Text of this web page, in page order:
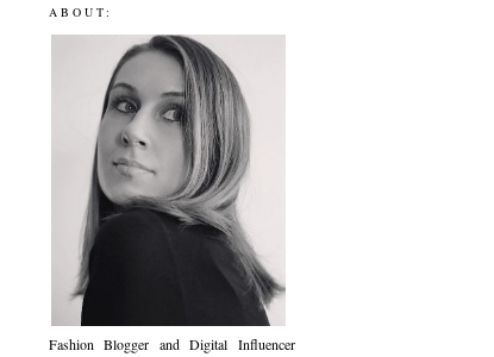
ABOUT:
Fashion Blogger and Digital Influencer